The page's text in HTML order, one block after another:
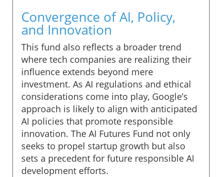
Convergence of AI, Policy,
and Innovation
This fund also reflects a broader trend
where tech companies are realizing their
influence extends beyond mere
investment. As AI regulations and ethical
considerations come into play, Google’s
approach is likely to align with anticipated
AI policies that promote responsible
innovation. The AI Futures Fund not only
seeks to propel startup growth but also
sets a precedent for future responsible AI
development efforts.